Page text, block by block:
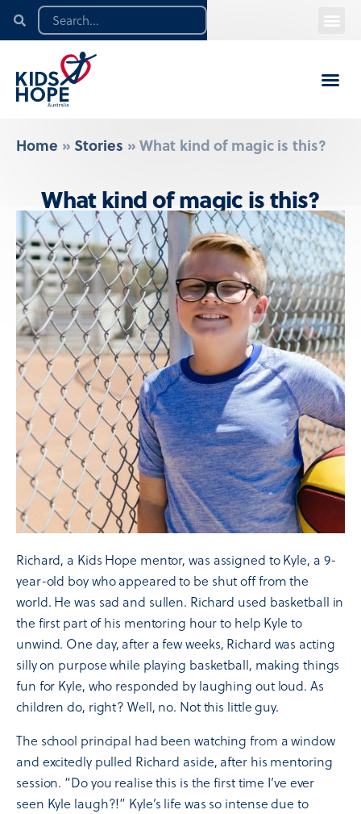
Home » Stories »What kind of magic is this?
What kind of magic is this?
Richard, a Kids Hope mentor, was assigned to Kyle, a 9-
year-old boy who appeared to be shut off from the
world. He was sad and sullen. Richard used basketball in
the first part of his mentoring hour to help Kyle to
unwind. One day, after a few weeks, Richard was acting
silly on purpose while playing basketball, making things
fun for Kyle, who responded by laughing out loud. As
children do, right? Well, no. Not this little guy.
The school principal had been watching from a window
and excitedly pulled Richard aside, after his mentoring
session. “Do you realise this is the first time I’ve ever
seen Kyle laugh?!” Kyle’s life was so intense due to